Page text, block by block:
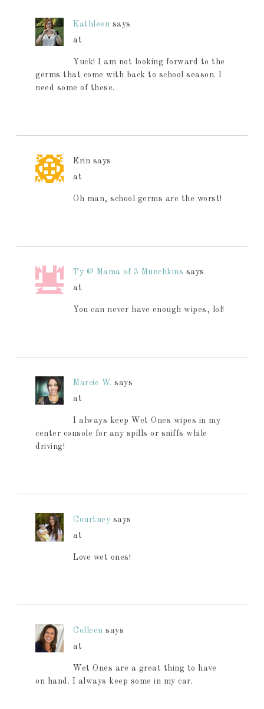
Kathleen says
at
Yuck! I am not looking forward to the
germs that come with back to school season. I
need some of these.
Erin says
at
Oh man, school germs are the worst!
Ty @ Mama of 3 Munchkins says
at
You can never have enough wipes, lol!
Marcie W. says
at
I always keep Wet Ones wipes in my
center console for any spills or sniffs while
driving!
Courtney says
at
Love wet ones!
Colleen says
at
Wet Ones are a great thing to have
on hand. I always keep some in my car.